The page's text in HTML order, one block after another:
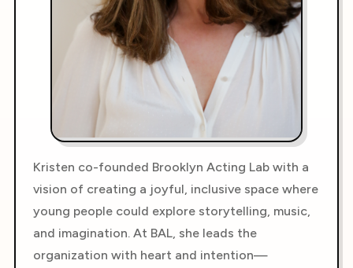
Kristen co-founded Brooklyn Acting Lab with a
vision of creating a joyful, inclusive space where
young people could explore storytelling, music,
and imagination. At BAL, she leads the
organization with heart and intention—